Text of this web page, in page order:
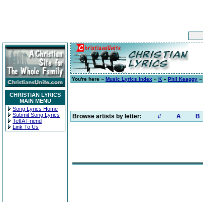
CHRISTIAN LYRICS
MAIN MENU
Song Lyrics Home
Submit Song Lyrics
Tell A Friend
Link To Us
You're here » Music Lyrics Index » K » Phil Keaggy »
Browse artists by letter: # A B